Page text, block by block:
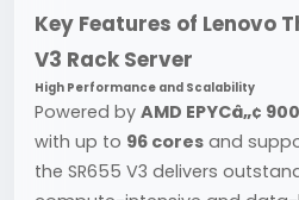
Key Features of Lenovo
V3 Rack Server
High Performance and Scalability
Powered by AMD EPYCâ„¢
with up to 96 cores and
the SR655 V3 delivers